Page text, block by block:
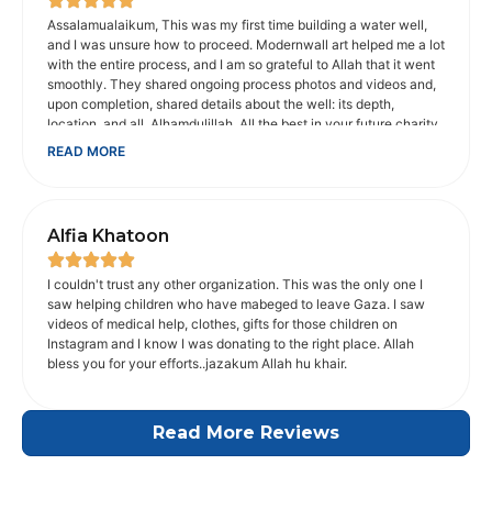
important is was for them to be able to make that trip. It probably
would not have been possible without Muhsen, their volunteers
and money donated to get there. Saif is passionate about the
causes he supports. He makes you care about them too. I trust
him with the money I donate to his fundraising campaigns.
Assalamualaikum, This was my first time building a water well,
and I was unsure how to proceed. Modernwall art helped me a lot
with the entire process, and I am so grateful to Allah that it went
smoothly. They shared ongoing process photos and videos and,
upon completion, shared details about the well: its depth,
location, and all. Alhamdulillah. All the best in your future charity
work. May Allah bless you abundantly for your good work.
READ MORE
Alfia Khatoon
I couldn't trust any other organization. This was the only one I
saw helping children who have mabeged to leave Gaza. I saw
videos of medical help, clothes, gifts for those children on
Instagram and I know I was donating to the right place. Allah
bless you for your efforts..jazakum Allah hu khair.
Read More Reviews